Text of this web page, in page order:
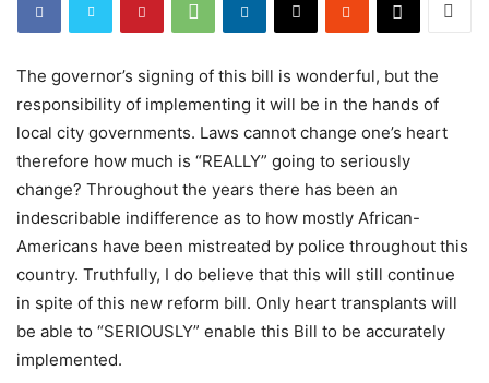
The governor’s signing of this bill is wonderful, but the
responsibility of implementing it will be in the hands of
local city governments. Laws cannot change one’s heart
therefore how much is “REALLY” going to seriously
change? Throughout the years there has been an
indescribable indifference as to how mostly African-
Americans have been mistreated by police throughout this
country. Truthfully, I do believe that this will still continue
in spite of this new reform bill. Only heart transplants will
be able to “SERIOUSLY” enable this Bill to be accurately
implemented.